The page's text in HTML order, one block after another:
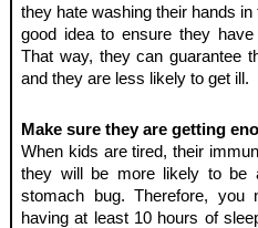
they hate washing their hands
good idea to ensure they
That way, they can guarantee
and they are less likely to get ill.
Make sure they are getting
When kids are tired, their
they will be more likely to
stomach bug. Therefore,
having at least 10 hours of